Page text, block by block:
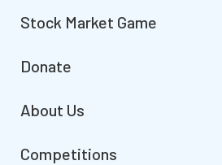
Stock Market Game
Donate
About Us
Competitions